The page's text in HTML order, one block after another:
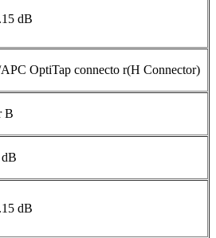
dB
OptiTap connecto r(H Connector)
B
dB